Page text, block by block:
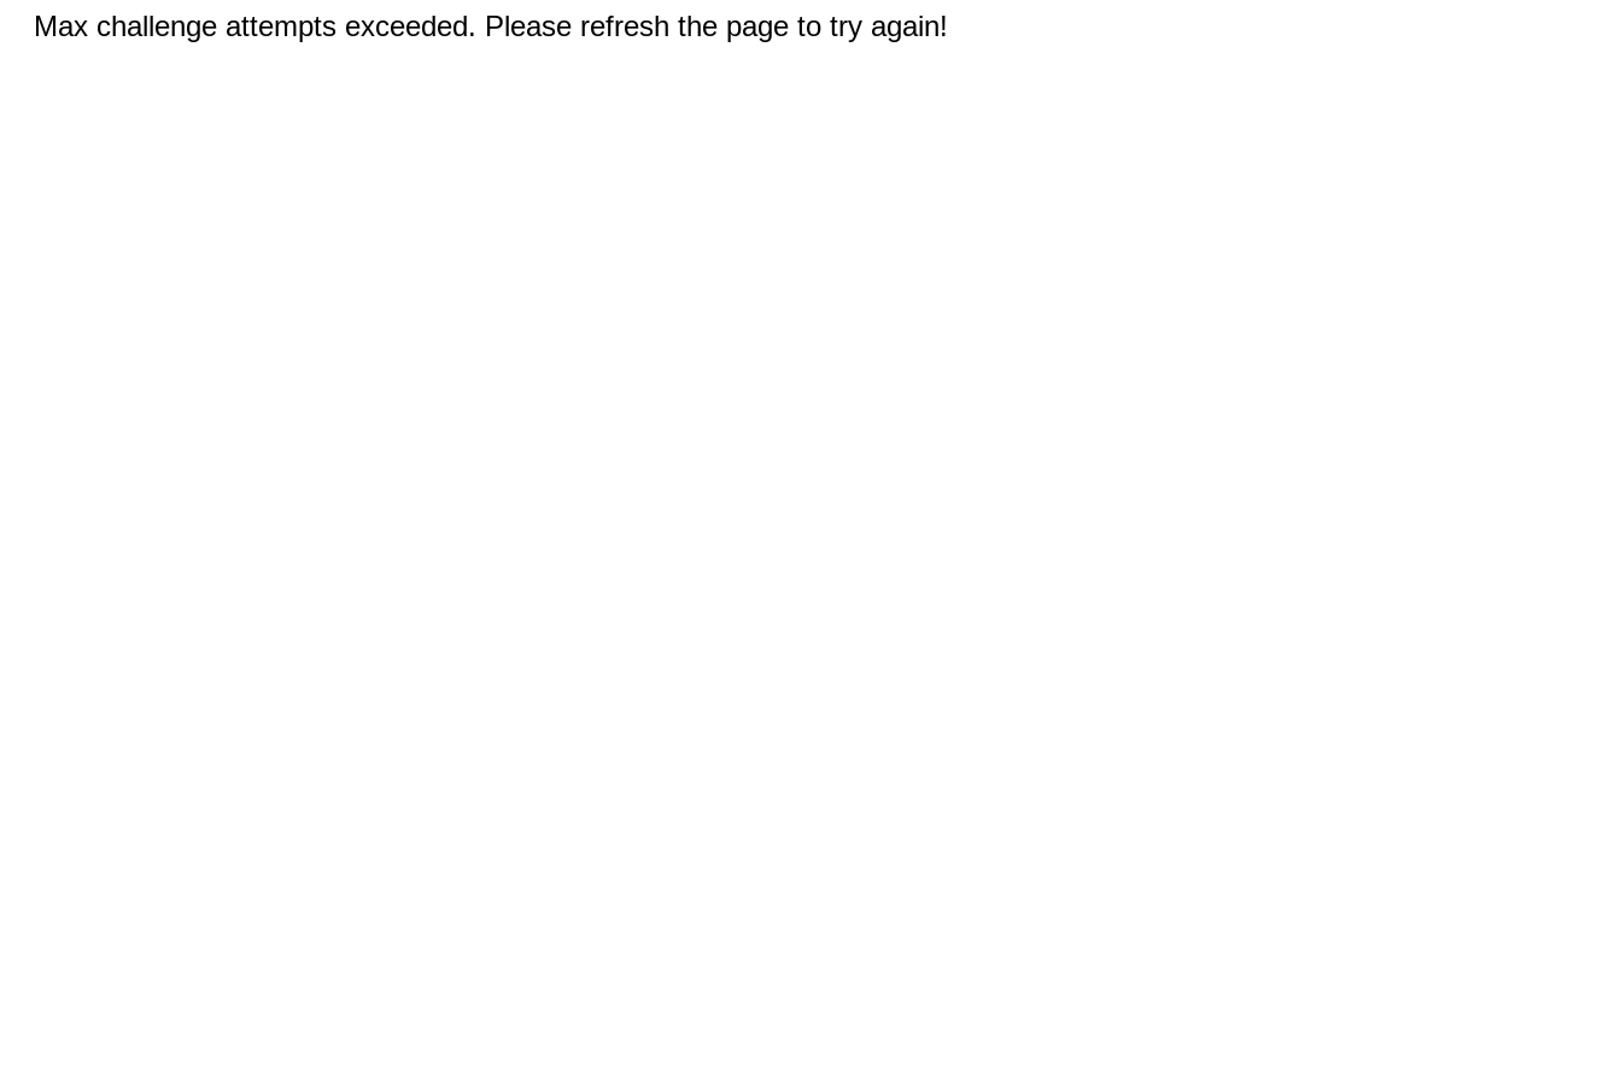
Max challenge attempts exceeded. Please refresh the page to try again!